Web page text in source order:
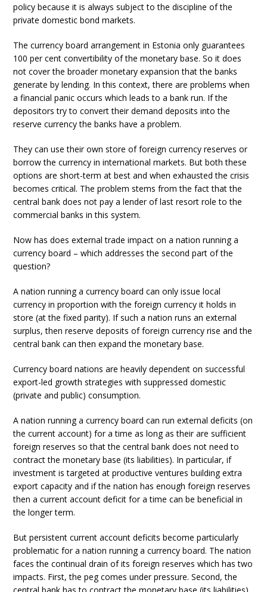
policy because it is always subject to the discipline of the
private domestic bond markets.
The currency board arrangement in Estonia only guarantees
100 per cent convertibility of the monetary base. So it does
not cover the broader monetary expansion that the banks
generate by lending. In this context, there are problems when
a financial panic occurs which leads to a bank run. If the
depositors try to convert their demand deposits into the
reserve currency the banks have a problem.
They can use their own store of foreign currency reserves or
borrow the currency in international markets. But both these
options are short-term at best and when exhausted the crisis
becomes critical. The problem stems from the fact that the
central bank does not pay a lender of last resort role to the
commercial banks in this system.
Now has does external trade impact on a nation running a
currency board – which addresses the second part of the
question?
A nation running a currency board can only issue local
currency in proportion with the foreign currency it holds in
store (at the fixed parity). If such a nation runs an external
surplus, then reserve deposits of foreign currency rise and the
central bank can then expand the monetary base.
Currency board nations are heavily dependent on successful
export-led growth strategies with suppressed domestic
(private and public) consumption.
A nation running a currency board can run external deficits (on
the current account) for a time as long as their are sufficient
foreign reserves so that the central bank does not need to
contract the monetary base (its liabilities). In particular, if
investment is targeted at productive ventures building extra
export capacity and if the nation has enough foreign reserves
then a current account deficit for a time can be beneficial in
the longer term.
But persistent current account deficits become particularly
problematic for a nation running a currency board. The nation
faces the continual drain of its foreign reserves which has two
impacts. First, the peg comes under pressure. Second, the